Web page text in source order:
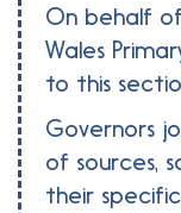
On behalf
Wales
to this
Governors
of sources,
their